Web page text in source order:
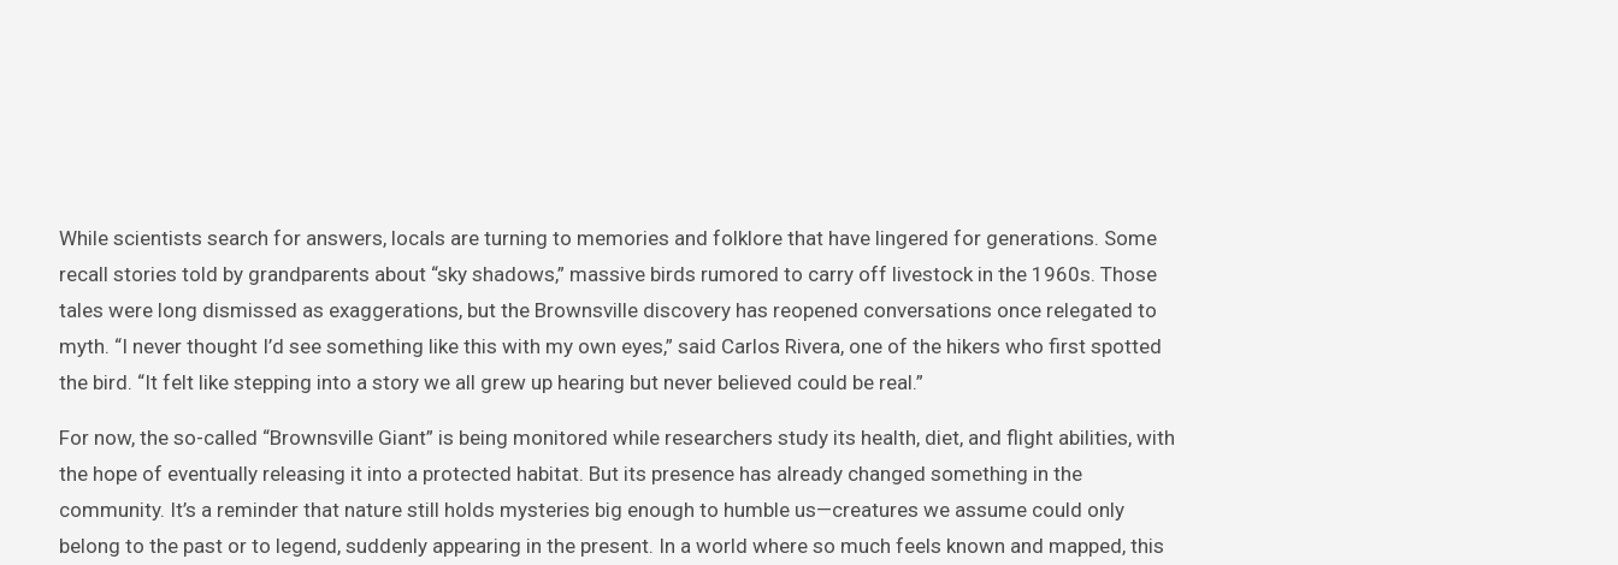
While scientists search for answers, locals are turning to memories and folklore that have lingered for generations. Some
recall stories told by grandparents about “sky shadows,” massive birds rumored to carry off livestock in the 1960s. Those
tales were long dismissed as exaggerations, but the Brownsville discovery has reopened conversations once relegated to
myth. “I never thought I’d see something like this with my own eyes,” said Carlos Rivera, one of the hikers who first spotted
the bird. “It felt like stepping into a story we all grew up hearing but never believed could be real.”
For now, the so-called “Brownsville Giant” is being monitored while researchers study its health, diet, and flight abilities, with
the hope of eventually releasing it into a protected habitat. But its presence has already changed something in the
community. It’s a reminder that nature still holds mysteries big enough to humble us—creatures we assume could only
belong to the past or to legend, suddenly appearing in the present. In a world where so much feels known and mapped, this